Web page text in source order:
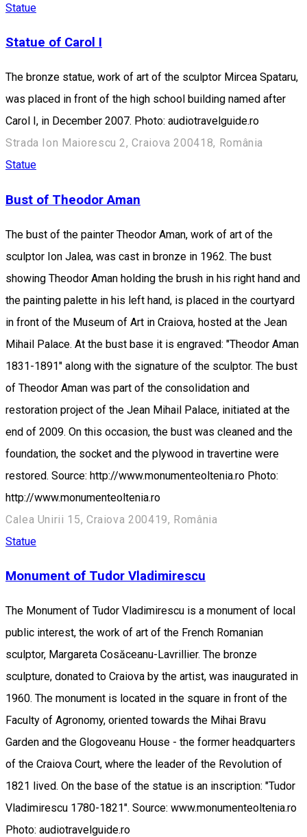
Statue
Statue of Carol I
The bronze statue, work of art of the sculptor Mircea Spataru,
was placed in front of the high school building named after
Carol I, in December 2007. Photo: audiotravelguide.ro
Strada Ion Maiorescu 2, Craiova 200418, România
Statue
Bust of Theodor Aman
The bust of the painter Theodor Aman, work of art of the
sculptor Ion Jalea, was cast in bronze in 1962. The bust
showing Theodor Aman holding the brush in his right hand and
the painting palette in his left hand, is placed in the courtyard
in front of the Museum of Art in Craiova, hosted at the Jean
Mihail Palace. At the bust base it is engraved: "Theodor Aman
1831-1891" along with the signature of the sculptor. The bust
of Theodor Aman was part of the consolidation and
restoration project of the Jean Mihail Palace, initiated at the
end of 2009. On this occasion, the bust was cleaned and the
foundation, the socket and the plywood in travertine were
restored. Source: http://www.monumenteoltenia.ro Photo:
http://www.monumenteoltenia.ro
Calea Unirii 15, Craiova 200419, România
Statue
Monument of Tudor Vladimirescu
The Monument of Tudor Vladimirescu is a monument of local
public interest, the work of art of the French Romanian
sculptor, Margareta Cosăceanu-Lavrillier. The bronze
sculpture, donated to Craiova by the artist, was inaugurated in
1960. The monument is located in the square in front of the
Faculty of Agronomy, oriented towards the Mihai Bravu
Garden and the Glogoveanu House - the former headquarters
of the Craiova Court, where the leader of the Revolution of
1821 lived. On the base of the statue is an inscription: "Tudor
Vladimirescu 1780-1821". Source: www.monumenteoltenia.ro
Photo: audiotravelguide.ro